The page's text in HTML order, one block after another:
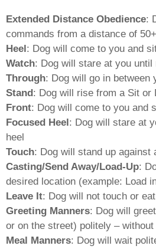
Extended Distance Obedience:
commands from a distance of
Heel: Dog will come to you and
Watch: Dog will stare at you until
Through: Dog will go in between
Stand: Dog will rise from a Sit or
Front: Dog will come to you and
Focused Heel: Dog will stare at
heel
Touch: Dog will stand up against
Casting/Send Away/Load-Up:
desired location (example: Load
Leave It: Dog will not touch or
Greeting Manners: Dog will
or on the street) politely – without
Meal Manners: Dog will wait